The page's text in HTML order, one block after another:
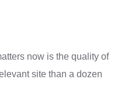
now is the quality of
site than a dozen